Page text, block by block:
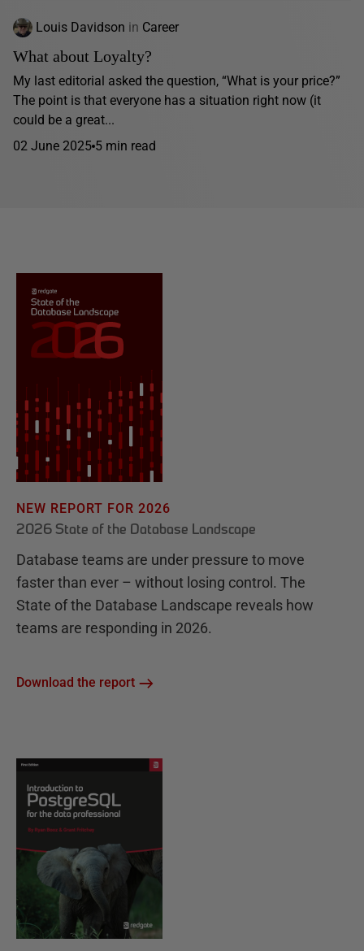
Louis Davidson in Career
What about Loyalty?
My last editorial asked the question, “What is your price?”
The point is that everyone has a situation right now (it
could be a great...
02 June 2025 5 min read